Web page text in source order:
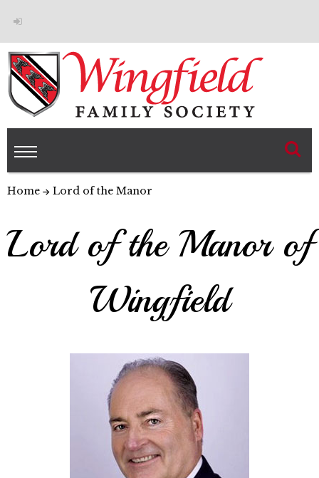
Home Lord of the Manor
Lord of the Manor of
Wingfield